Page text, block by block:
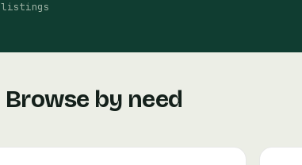
listings
Browse by need